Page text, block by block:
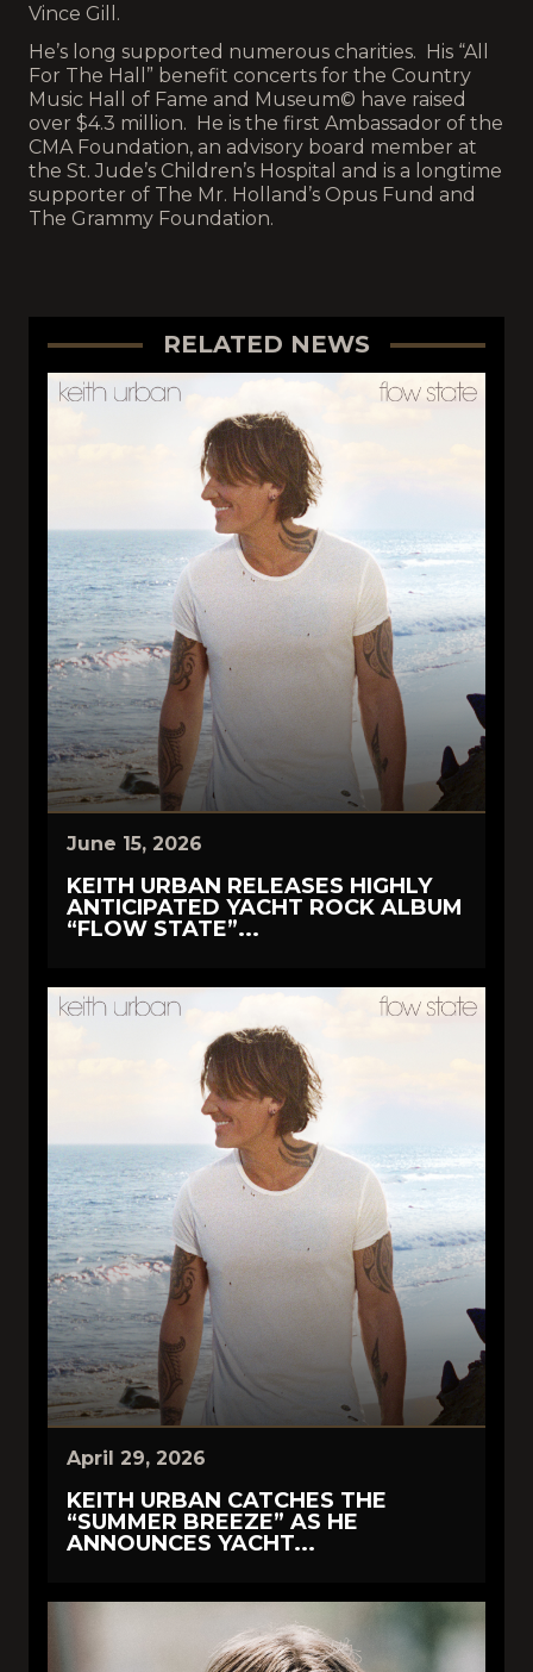
Vince Gill.
He’s long supported numerous charities. His “All
For The Hall” benefit concerts for the Country
Music Hall of Fame and Museum© have raised
over $4.3 million. He is the first Ambassador of the
CMA Foundation, an advisory board member at
the St. Jude’s Children’s Hospital and is a longtime
supporter of The Mr. Holland’s Opus Fund and
The Grammy Foundation.
RELATED NEWS
June 15, 2026
KEITH URBAN RELEASES HIGHLY
ANTICIPATED YACHT ROCK ALBUM
“FLOW STATE”...
April 29, 2026
KEITH URBAN CATCHES THE
“SUMMER BREEZE” AS HE
ANNOUNCES YACHT...